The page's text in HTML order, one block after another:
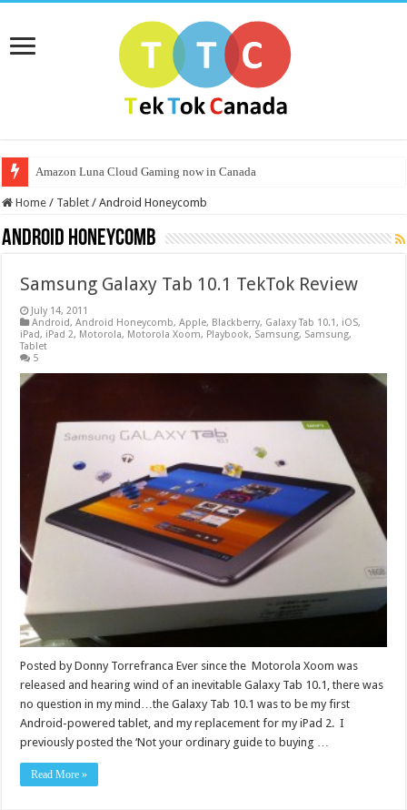
Amazon Luna Cloud Gaming now in Canada
Home / Tablet / Android Honeycomb
Android Honeycomb
Samsung Galaxy Tab 10.1 TekTok Review
July 14, 2011
Android,Android Honeycomb,Apple, Blackberry, Galaxy Tab 10.1, iOS,
iPad, iPad 2, Motorola, Motorola Xoom, Playbook, Samsung, Samsung,
Tablet
5
Posted by Donny Torrefranca Ever since the Motorola Xoom was
released and hearing wind of an inevitable Galaxy Tab 10.1, there was
no question in my mind…the Galaxy Tab 10.1 was to be my first
Android-powered tablet, and my replacement for my iPad 2. I
previously posted the ‘Not your ordinary guide to buying …
Read More »